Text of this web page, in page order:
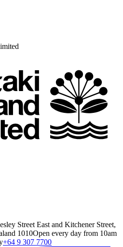
Street East and Kitchener Street,
1010Open every day from 10am
+64 9 307 7700